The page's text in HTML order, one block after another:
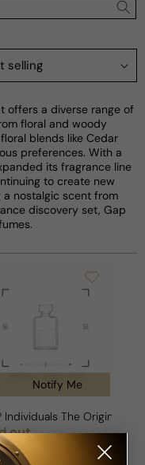
offers a diverse range of
floral and woody
blends like Cedar
preferences. With a
its fragrance line
to create new
a nostalgic scent from
discovery set, Gap
Notify Me
Individuals The Original For
price
out